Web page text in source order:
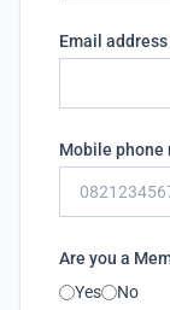
Email address
Mobile phone
Are you a
Yes
No